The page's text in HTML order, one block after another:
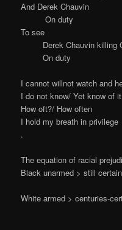
And Derek Chauvin
On duty
To see
Derek Chauvin killing
On duty
I cannot willnot watch and
I do not know/ Yet know of it
How oft?/ How often
I hold my breath in privilege
.
The equation of racial
Black unarmed > still
= dead-
White armed > centuries-
=